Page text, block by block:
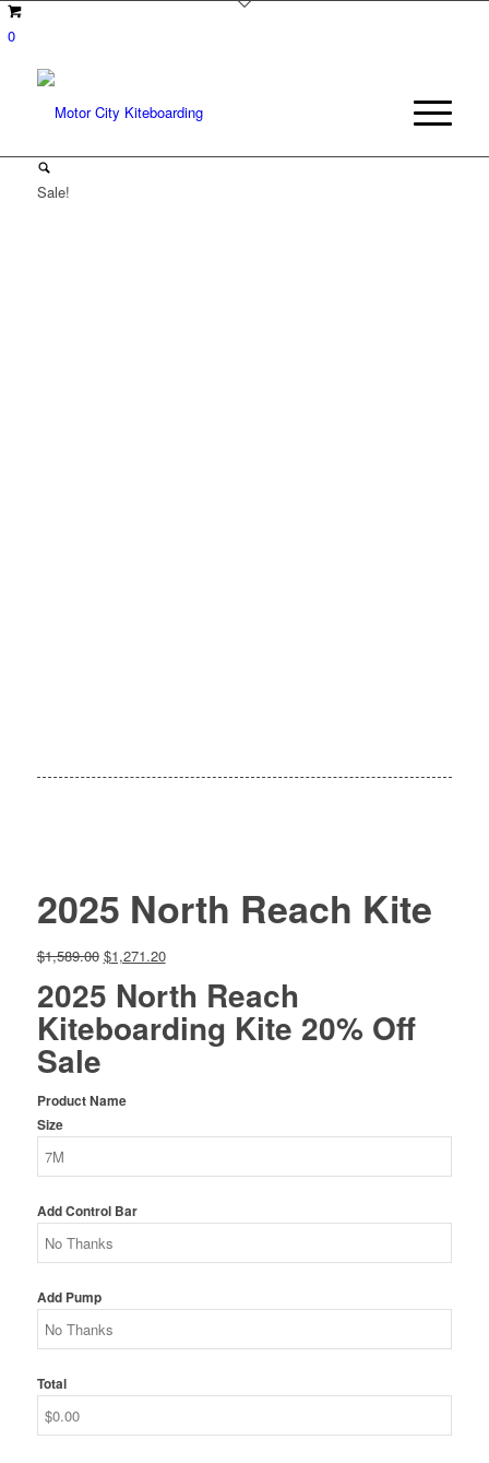
0
Sale!
2025 North Reach Kite
$1,589.00 Original
was:
$1,589.00.
$1,271.20Current
is:
$1,271.20.
2025 North Reach
Kiteboarding Kite 20% Off
Sale
Product Name
Size
Add Control Bar
Add Pump
Total